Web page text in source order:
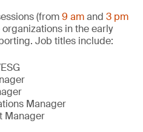
(from9 amand 3 pm
in the early
Job titles include:
Manager
Manager